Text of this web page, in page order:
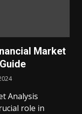
Market
Analysis
role in